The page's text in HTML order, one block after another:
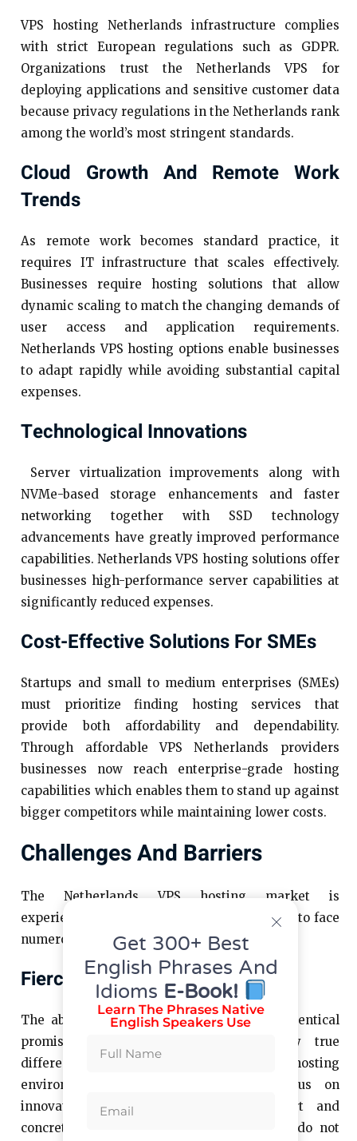
VPS hosting Netherlands infrastructure complies
with strict European regulations such as GDPR.
Organizations trust the Netherlands VPS for
deploying applications and sensitive customer data
because privacy regulations in the Netherlands rank
among the world’s most stringent standards.
Cloud Growth And Remote Work
Trends
As remote work becomes standard practice, it
requires IT infrastructure that scales effectively.
Businesses require hosting solutions that allow
dynamic scaling to match the changing demands of
user access and application requirements.
Netherlands VPS hosting options enable businesses
to adapt rapidly while avoiding substantial capital
expenses.
Technological Innovations
Server virtualization improvements along with
NVMe-based storage enhancements and faster
networking together with SSD technology
advancements have greatly improved performance
capabilities. Netherlands VPS hosting solutions offer
businesses high-performance server capabilities at
significantly reduced expenses.
Cost-Effective Solutions For SMEs
Startups and small to medium enterprises (SMEs)
must prioritize finding hosting services that
provide both affordability and dependability.
Through affordable VPS Netherlands providers
businesses now reach enterprise-grade hosting
capabilities which enables them to stand up against
bigger competitors while maintaining lower costs.
Challenges And Barriers
The Netherlands VPS hosting market is
experiencing rapid expansion, yet continues to face
numerous serious challenges.
Fierce Competition
The abundance of providers who deliver identical
promises makes it difficult to identify true
differentiation. Today’s competitive hosting
environment requires businesses to focus on
innovation along with enhanced support and
concrete value to succeed. Providers who do not
Get 300+ Best
English Phrases And
Idioms E-Book!
Learn The Phrases Native
English Speakers Use